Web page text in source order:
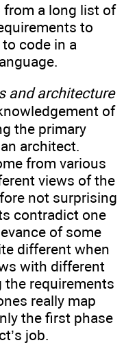
a long list of
to
code in a
and architecture
of
the primary
architect.
from various
views of the
not surprising
contradict one
of some
different when
with different
the requirements
really map
the first phase
job.